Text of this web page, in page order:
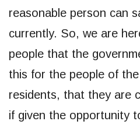
reasonable person can
currently. So, we are
people that the
this for the people of
residents, that they are
if given the opportunity